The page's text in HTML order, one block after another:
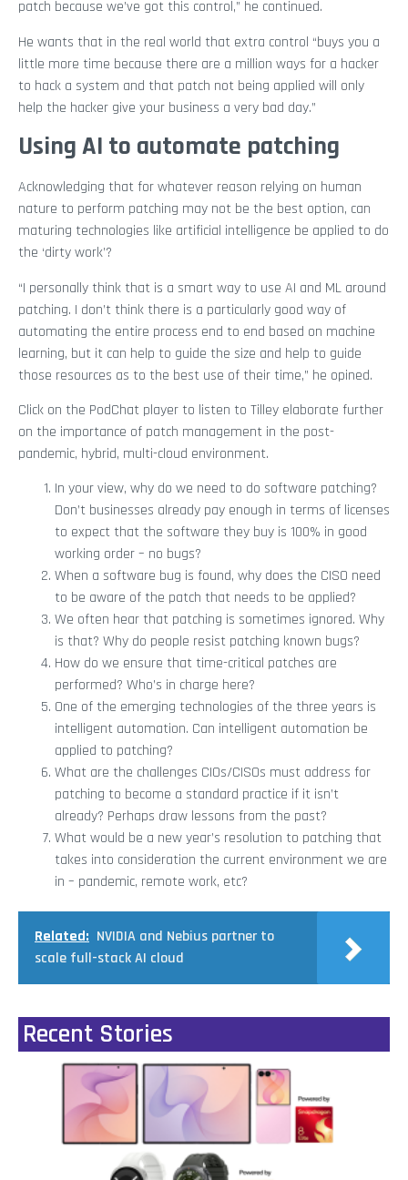
patch because we’ve got this control,” he continued.
He wants that in the real world that extra control “buys you a
little more time because there are a million ways for a hacker
to hack a system and that patch not being applied will only
help the hacker give your business a very bad day.”
Using AI to automate patching
Acknowledging that for whatever reason relying on human
nature to perform patching may not be the best option, can
maturing technologies like artificial intelligence be applied to do
the ‘dirty work’?
“I personally think that is a smart way to use AI and ML around
patching. I don’t think there is a particularly good way of
automating the entire process end to end based on machine
learning, but it can help to guide the size and help to guide
those resources as to the best use of their time,” he opined.
Click on the PodChat player to listen to Tilley elaborate further
on the importance of patch management in the post-
pandemic, hybrid, multi-cloud environment.
In your view, why do we need to do software patching?
Don’t businesses already pay enough in terms of licenses
to expect that the software they buy is 100% in good
working order – no bugs?
When a software bug is found, why does the CISO need
to be aware of the patch that needs to be applied?
We often hear that patching is sometimes ignored. Why
is that? Why do people resist patching known bugs?
How do we ensure that time-critical patches are
performed? Who’s in charge here?
One of the emerging technologies of the three years is
intelligent automation. Can intelligent automation be
applied to patching?
What are the challenges CIOs/CISOs must address for
patching to become a standard practice if it isn’t
already? Perhaps draw lessons from the past?
What would be a new year’s resolution to patching that
takes into consideration the current environment we are
in – pandemic, remote work, etc?
Related: NVIDIA and Nebius partner to
scale full-stack AI cloud
Recent Stories